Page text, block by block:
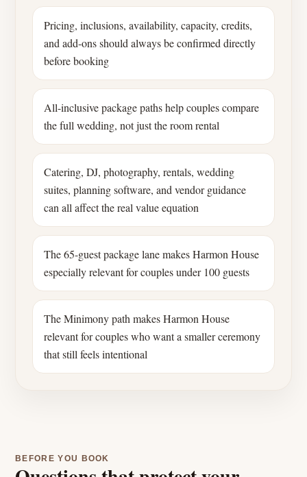
Pricing, inclusions, availability, capacity, credits,
and add-ons should always be confirmed directly
before booking
All-inclusive package paths help couples compare
the full wedding, not just the room rental
Catering, DJ, photography, rentals, wedding
suites, planning software, and vendor guidance
can all affect the real value equation
The 65-guest package lane makes Harmon House
especially relevant for couples under 100 guests
The Minimony path makes Harmon House
relevant for couples who want a smaller ceremony
that still feels intentional
BEFORE YOU BOOK